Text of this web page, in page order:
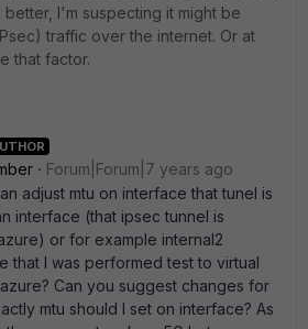
I'm suspecting it might be
traffic over the internet. Or at
that factor.
Forum|Forum|7 years ago
adjust mtu on interface that tunel is
interface (that ipsec tunnel is
or for example internal2
that I was performed test to virtual
Can you suggest changes for
mtu should I set on interface? As